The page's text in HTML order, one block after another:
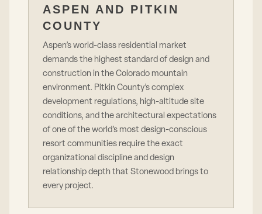
ASPEN AND PITKIN
COUNTY
Aspen’s world-class residential market
demands the highest standard of design and
construction in the Colorado mountain
environment. Pitkin County’s complex
development regulations, high-altitude site
conditions, and the architectural expectations
of one of the world’s most design-conscious
resort communities require the exact
organizational discipline and design
relationship depth that Stonewood brings to
every project.